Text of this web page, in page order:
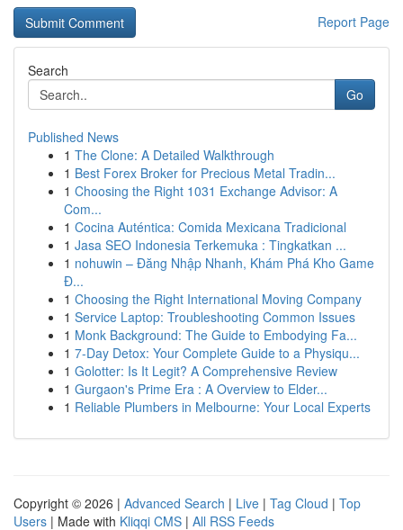
Report Page
Search
Go
Published News
1 The Clone: A Detailed Walkthrough
1 Best Forex Broker for Precious Metal Tradin...
1 Choosing the Right 1031 Exchange Advisor: A
Com...
1 Cocina Auténtica: Comida Mexicana Tradicional
1 Jasa SEO Indonesia Terkemuka : Tingkatkan ...
1 nohuwin – Đăng Nhập Nhanh, Khám Phá Kho Game
Đ...
1 Choosing the Right International Moving Company
1 Service Laptop: Troubleshooting Common Issues
1 Monk Background: The Guide to Embodying Fa...
1 7-Day Detox: Your Complete Guide to a Physiqu...
1 Golotter: Is It Legit? A Comprehensive Review
1 Gurgaon's Prime Era : A Overview to Elder...
1 Reliable Plumbers in Melbourne: Your Local Experts
Copyright © 2026 | Advanced Search | Live | Tag Cloud | Top
Users | Made with Kliqqi CMS | All RSS Feeds